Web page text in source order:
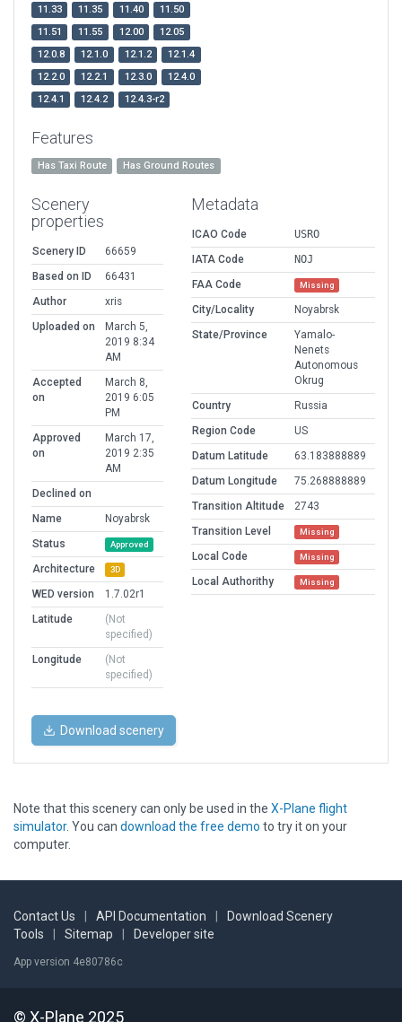
11.33 11.35 11.40
11.50
11.51
11.55 12.00
12.05
12.0.8
12.1.0 12.1.2
12.1.4
12.2.0
12.2.1 12.3.0
12.4.0
12.4.1
12.4.2 12.4.3-r2
Features
Has Taxi Route Has Ground Routes
Scenery
properties
Scenery ID
66659
Based on ID
66431
Author
xris
Uploaded on
March 5,
2019 8:34
AM
Accepted
on
March 8,
2019 6:05
PM
Approved
on
March 17,
2019 2:35
AM
Declined on
Name
Noyabrsk
Status
Approved
Architecture 3D
WED version
1.7.02r1
Latitude
(Not
specified)
Longitude
(Not
specified)
Metadata
ICAO Code
USRO
IATA Code
NOJ
FAA Code
Missing
City/Locality
Noyabrsk
State/Province
Yamalo-
Nenets
Autonomous
Okrug
Country
Russia
Region Code
US
Datum Latitude
63.183888889
Datum Longitude
75.268888889
Transition Altitude
2743
Transition Level
Missing
Local Code Missing
Local Authorithy Missing
Download scenery
Note that this scenery can only be used in the X-Plane flight
simulator. You can download the free demo to try it on your
computer.
Contact Us API Documentation
Download Scenery
Tools
Sitemap Developer site
App version 4e80786c
© X-Plane 2025